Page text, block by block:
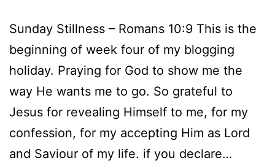
Sunday Stillness – Romans 10:9 This is the
beginning of week four of my blogging
holiday. Praying for God to show me the
way He wants me to go. So grateful to
Jesus for revealing Himself to me, for my
confession, for my accepting Him as Lord
and Saviour of my life. if you declare…